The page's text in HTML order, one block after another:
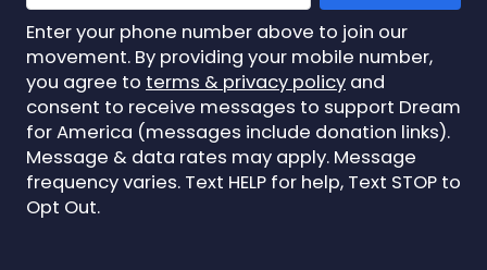
Enter your phone number above to join our
movement. By providing your mobile number,
you agree to terms & privacy policy and
consent to receive messages to support Dream
for America (messages include donation links).
Message & data rates may apply. Message
frequency varies. Text HELP for help, Text STOP to
Opt Out.